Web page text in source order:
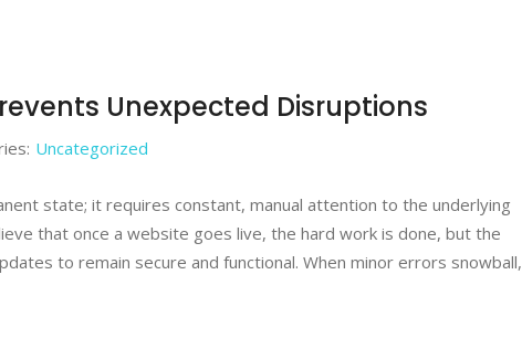
Unexpected Disruptions
Uncategorized
state; it requires constant, manual attention to the underlying
that once a website goes live, the hard work is done, but the
to remain secure and functional. When minor errors snowball,